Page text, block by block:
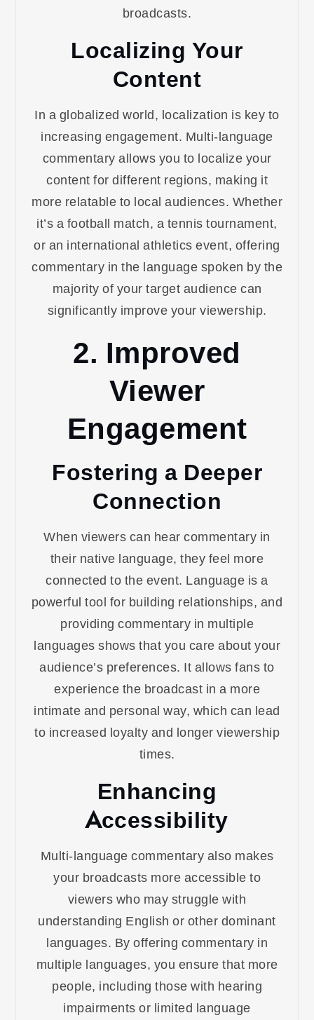
broadcasts.
Localizing Your
Content
In a globalized world, localization is key to
increasing engagement. Multi-language
commentary allows you to localize your
content for different regions, making it
more relatable to local audiences. Whether
it’s a football match, a tennis tournament,
or an international athletics event, offering
commentary in the language spoken by the
majority of your target audience can
significantly improve your viewership.
2. Improved
Viewer
Engagement
Fostering a Deeper
Connection
When viewers can hear commentary in
their native language, they feel more
connected to the event. Language is a
powerful tool for building relationships, and
providing commentary in multiple
languages shows that you care about your
audience’s preferences. It allows fans to
experience the broadcast in a more
intimate and personal way, which can lead
to increased loyalty and longer viewership
times.
Enhancing
Accessibility
Multi-language commentary also makes
your broadcasts more accessible to
viewers who may struggle with
understanding English or other dominant
languages. By offering commentary in
multiple languages, you ensure that more
people, including those with hearing
impairments or limited language